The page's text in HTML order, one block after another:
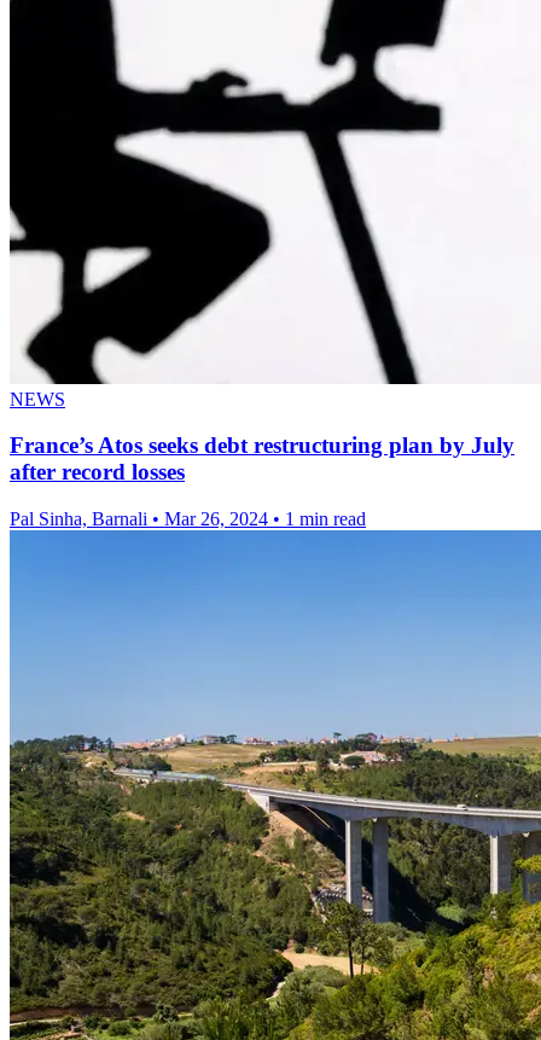
NEWS
France’s Atos seeks debt restructuring plan by July
after record losses
Pal Sinha, Barnali • Mar 26, 2024 • 1 min read